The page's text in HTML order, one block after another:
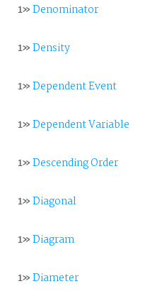
1»Denominator
1»Density
1»Dependent Event
1»Dependent Variable
1»Descending Order
1»Diagonal
1»Diagram
1»Diameter